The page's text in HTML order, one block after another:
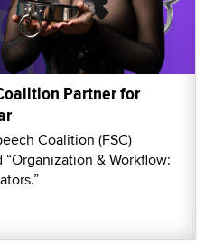
Partner for
Coalition (FSC)
& Workflow: